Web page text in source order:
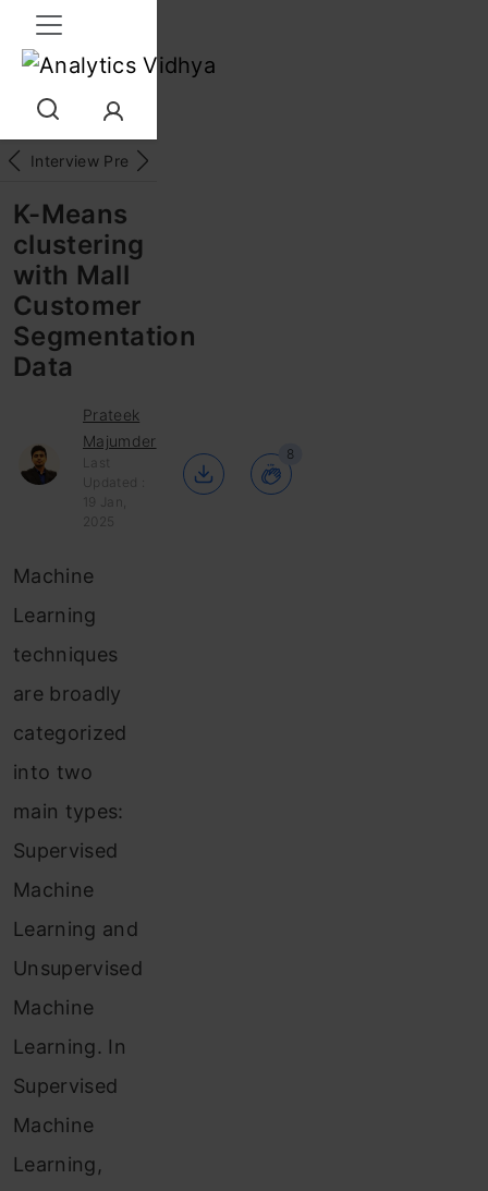
Interview Prep
K-Means
clustering
with Mall
Customer
Segmentation
Data
Prateek
Majumder
Last
Updated :
19 Jan,
2025
8
Machine
Learning
techniques
are broadly
categorized
into two
main types:
Supervised
Machine
Learning and
Unsupervised
Machine
Learning. In
Supervised
Machine
Learning,